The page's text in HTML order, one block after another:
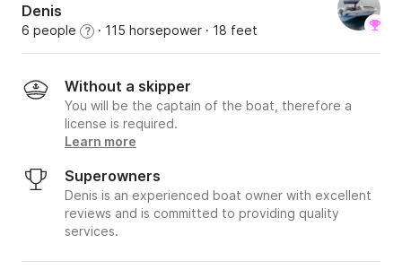
Denis
6 people ? · 115 horsepower · 18 feet
Without a skipper
You will be the captain of the boat, therefore a
license is required.
Learn more
Superowners
Denis is an experienced boat owner with excellent
reviews and is committed to providing quality
services.